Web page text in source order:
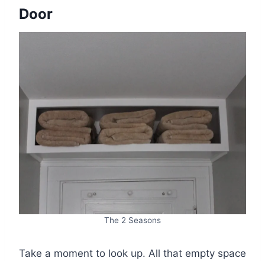
Door
The 2 Seasons
Take a moment to look up. All that empty space